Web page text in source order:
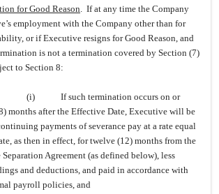
for Good Reason. If at any time the Company
employment with the Company other than for
or if Executive resigns for Good Reason, and
is not a termination covered by Section (7)
to Section 8:
(i)
If such termination occurs on or
months after the Effective Date, Executive will be
payments of severance pay at a rate equal
as then in effect, for twelve (12) months from the
Agreement (as defined below), less
and deductions, and paid in accordance with
payroll policies, and